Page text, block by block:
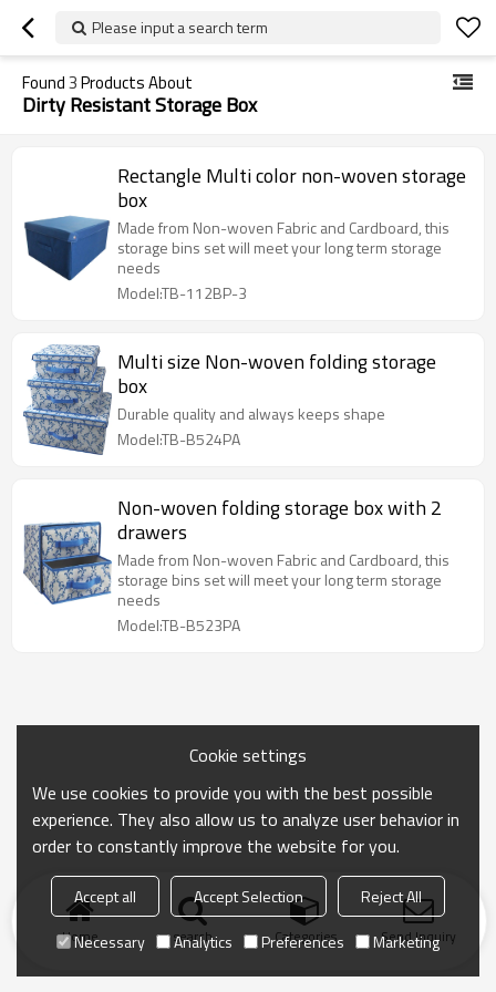
Please input a search term
Found3Products About
Dirty Resistant Storage Box
Rectangle Multi color non-woven storage
box
Made from Non-woven Fabric and Cardboard, this
storage bins set will meet your long term storage
needs
Model:TB-112BP-3
Multi size Non-woven folding storage
box
Durable quality and always keeps shape
Model:TB-B524PA
Non-woven folding storage box with 2
drawers
Made from Non-woven Fabric and Cardboard, this
storage bins set will meet your long term storage
needs
Model:TB-B523PA
Home search Categories Send Inquiry
Cookie settings
We use cookies to provide you with the best possible
experience. They also allow us to analyze user behavior in
order to constantly improve the website for you.
Accept all Accept Selection
Reject All
Necessary
Analytics Preferences Marketing